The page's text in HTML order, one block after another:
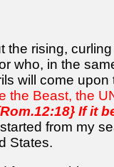
rising,
who, in the
will come
the Beast, the
If it
from my
States.